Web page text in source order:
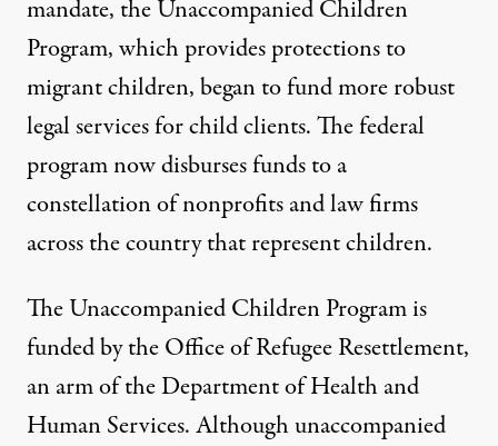
mandate, theUnaccompanied Children
Program, which provides protections to
migrant children, began to fund more robust
legal services for child clients. The federal
program now disburses funds to a
constellation of nonprofits and law firms
across the country that represent children.
The Unaccompanied Children Program is
funded by the Office of Refugee Resettlement,
an arm of the Department of Health and
Human Services. Although unaccompanied